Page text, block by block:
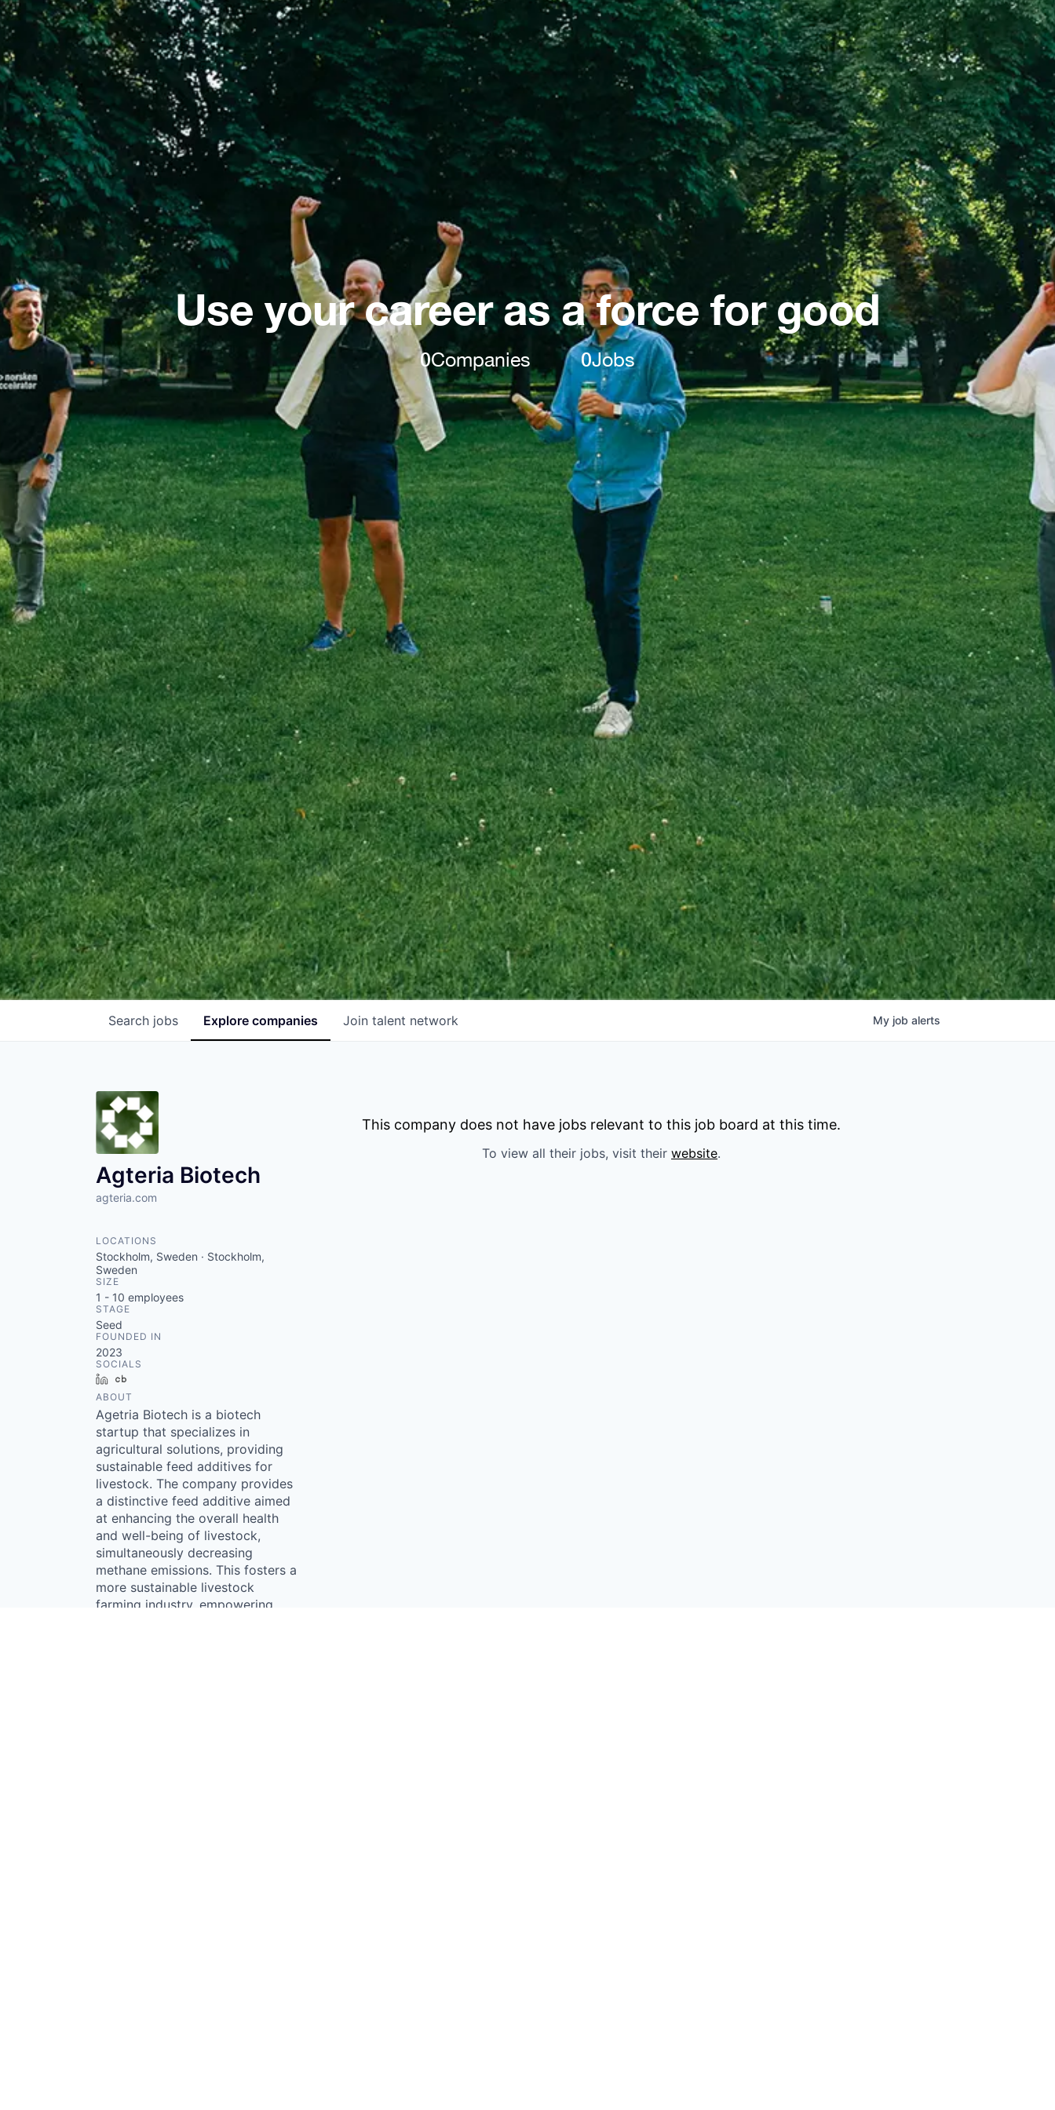
Use your career as a force for good
0Companies 0Jobs
Search jobs Explore companies Join talent network My job alerts
Agteria Biotech
agteria.com
LOCATIONS
Stockholm, Sweden · Stockholm,
Sweden
SIZE
1 - 10 employees
STAGE
Seed
FOUNDED IN
2023
SOCIALS
LinkedIn
ABOUT
Agetria Biotech is a biotech
startup that specializes in
agricultural solutions, providing
sustainable feed additives for
livestock. The company provides
a distinctive feed additive aimed
at enhancing the overall health
and well-being of livestock,
simultaneously decreasing
methane emissions. This fosters a
more sustainable livestock
farming industry, empowering
This company does not have jobs relevant to this job board at this time.
To view all their jobs, visit their website.